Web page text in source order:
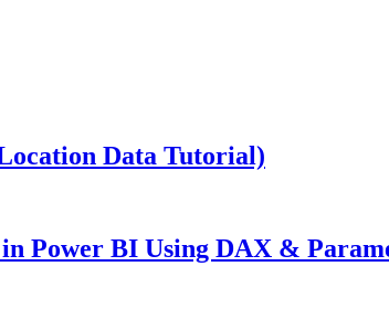
Data Tutorial)
Power BI Using DAX &